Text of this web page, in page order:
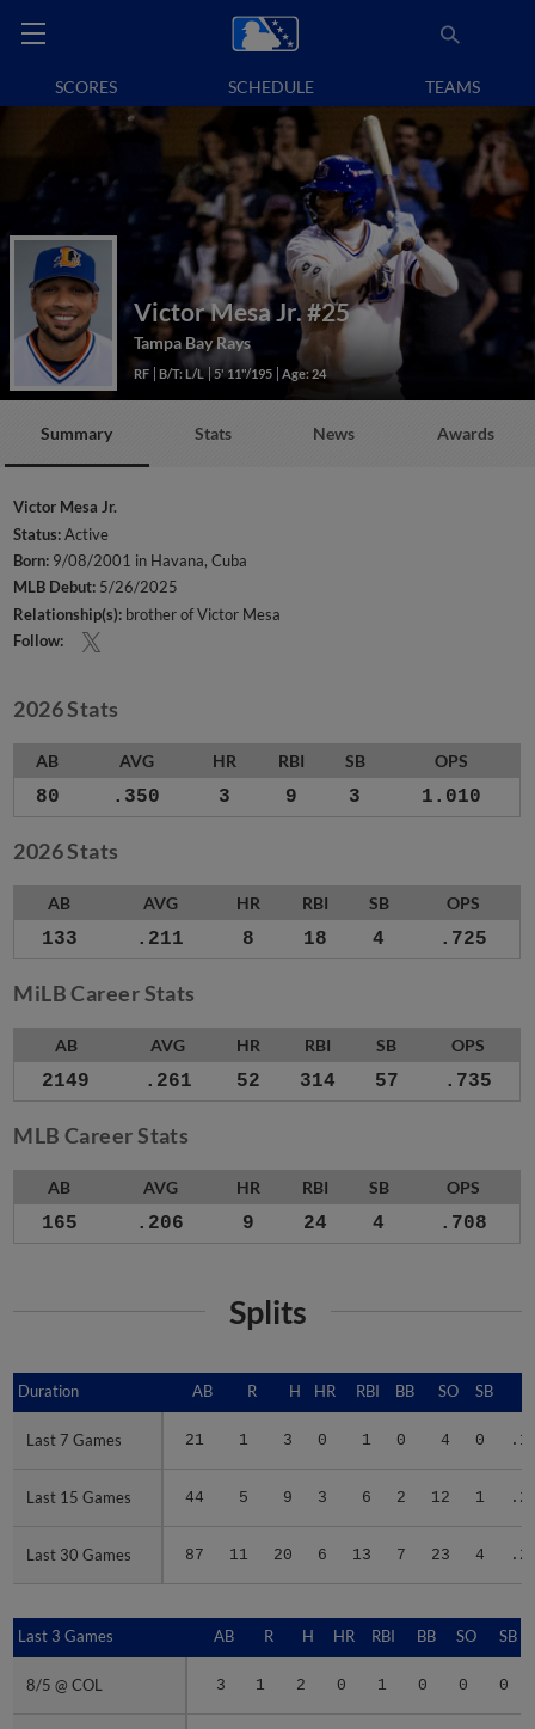
SCORES SCHEDULE TEAMS
Victor Mesa Jr.#25
Tampa Bay Rays
RF B/T: L/L 5' 11"/195 Age: 24
Summary Stats News Awards
Victor Mesa Jr.
Status:Active
Born: 9/08/2001 in Havana, Cuba
MLB Debut: 5/26/2025
Relationship(s): brother of Victor Mesa
Follow:
2026 Stats
AB AVG HR RBI SB OPS
80 .350 3 9 3 1.010
2026 Stats
AB AVG HR RBI SB OPS
133 .211 8 18 4 .725
MiLB Career Stats
AB AVG HR RBI SB OPS
2149 .261 52 314 57 .735
MLB Career Stats
AB AVG HR RBI SB OPS
165 .206 9 24 4 .708
Splits
Duration AB R H HR RBI BB SO SB
Last 7 Games 21 1 3 0 1 0 4 0
Last 15 Games 44 5 9 3 6 2 12 1
Last 30 Games 87 11 20 6 13 7 23 4
Duration
Last 7 Games
Last 15 Games
Last 30 Games
Last 3 Games AB R H HR RBI BB SO SB
8/5 @ COL 3 1 2 0 1 0 0 0
Last 3 Games
8/5 @ COL